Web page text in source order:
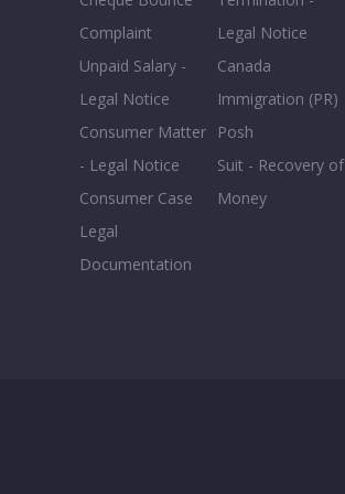
0-5
Complaint
Unpaid Salary -
Legal Notice
Consumer Matter
- Legal Notice
Consumer Case
Legal
Documentation
Legal Notice
Canada
Immigration (PR)
Posh
Suit - Recovery of
Money